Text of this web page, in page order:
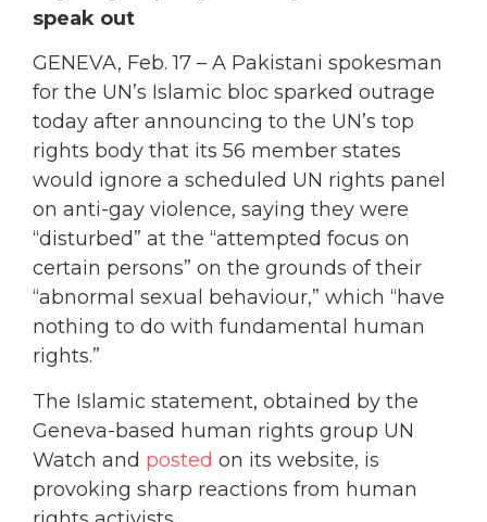
speak out
GENEVA, Feb. 17 – A Pakistani spokesman
for the UN’s Islamic bloc sparked outrage
today after announcing to the UN’s top
rights body that its 56 member states
would ignore a scheduled UN rights panel
on anti-gay violence, saying they were
“disturbed” at the “attempted focus on
certain persons” on the grounds of their
“abnormal sexual behaviour,” which “have
nothing to do with fundamental human
rights.”
The Islamic statement, obtained by the
Geneva-based human rights group UN
Watch and posted on its website, is
provoking sharp reactions from human